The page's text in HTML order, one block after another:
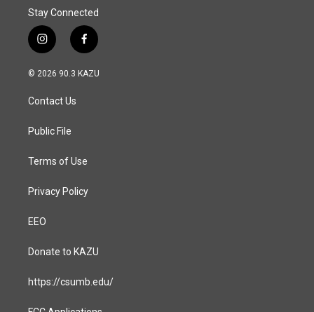
Stay Connected
i
n
s
a
g
a
f
a
c
© 2026 90.3 KAZU
Contact Us
Public File
Terms of Use
Privacy Policy
EEO
Donate to KAZU
https://csumb.edu/